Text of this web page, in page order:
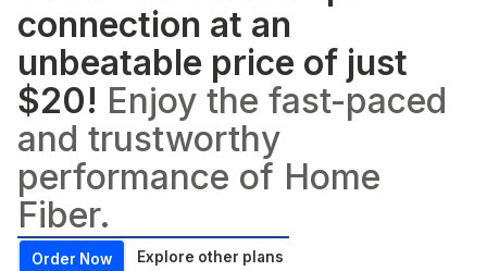
connection at an
unbeatable price of just
$20! Enjoy the fast-paced
and trustworthy
performance of Home
Fiber.
Order Now Explore other plans